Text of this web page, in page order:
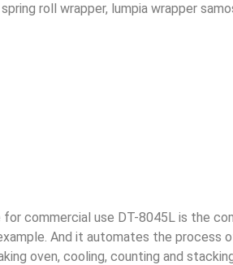
roll wrapper, lumpia wrapper
for commercial use DT-8045L is the
And it automates the
oven, cooling, counting and